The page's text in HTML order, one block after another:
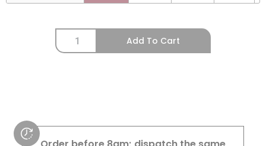
Add To Cart